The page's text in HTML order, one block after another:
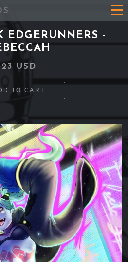
EDGERUNNERS -
23 USD
TO CART